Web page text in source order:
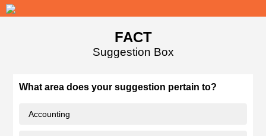
FACT
Suggestion Box
What area does your suggestion pertain to?
Accounting